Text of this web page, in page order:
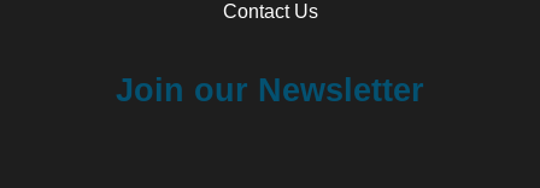
Contact Us
Join our Newsletter